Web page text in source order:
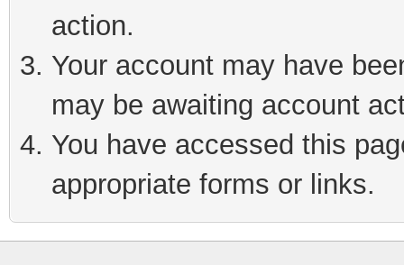
action.
Your account may have
may be awaiting account
You have accessed this
appropriate forms or links.